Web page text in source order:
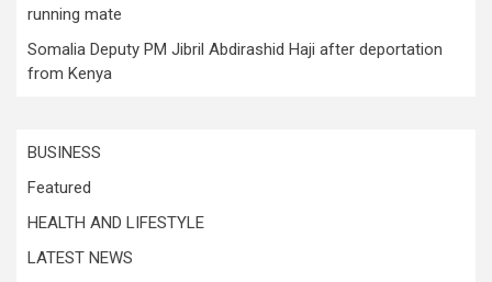
running mate
Somalia Deputy PM Jibril Abdirashid Haji after deportation
from Kenya
BUSINESS
Featured
HEALTH AND LIFESTYLE
LATEST NEWS